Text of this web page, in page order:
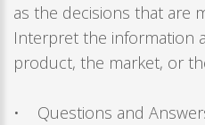
as the decisions that are
Interpret the information
product, the market, or
• Questions and